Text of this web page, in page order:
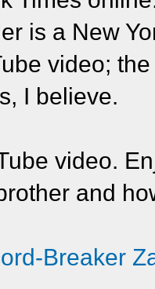
is a New
video;
I believe.
video.
and
Breaker